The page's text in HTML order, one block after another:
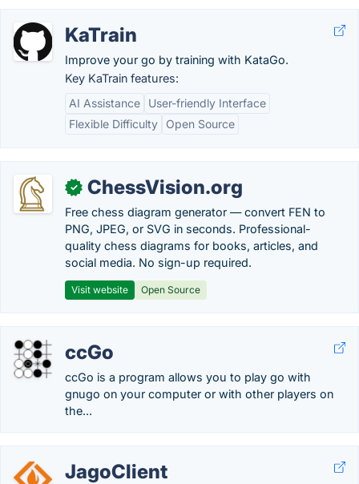
KaTrain
Improve your go by training with KataGo.
Key KaTrain features:
AI Assistance
User-friendly Interface
Flexible Difficulty
Open Source
✓ ChessVision.org
Free chess diagram generator — convert FEN to
PNG, JPEG, or SVG in seconds. Professional-
quality chess diagrams for books, articles, and
social media. No sign-up required.
Visit website Open Source
ccGo
ccGo is a program allows you to play go with
gnugo on your computer or with other players on
the...
JagoClient